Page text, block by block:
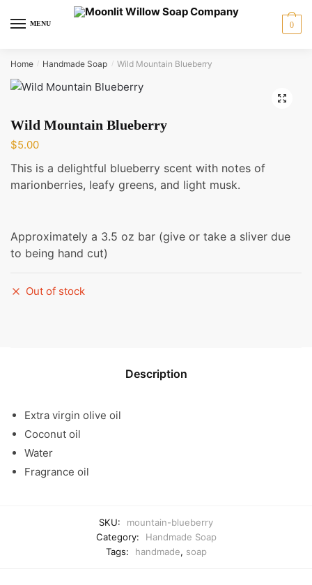
MENU 0
Home / Handmade Soap / Wild Mountain Blueberry
🔍
Wild Mountain Blueberry
$5.00
This is a delightful blueberry scent with notes of
marionberries, leafy greens, and light musk.
Approximately a 3.5 oz bar (give or take a sliver due
to being hand cut)
Out of stock
Description
Extra virgin olive oil
Coconut oil
Water
Fragrance oil
SKU:
mountain-blueberry
Category:
Handmade Soap
Tags:
handmade, soap